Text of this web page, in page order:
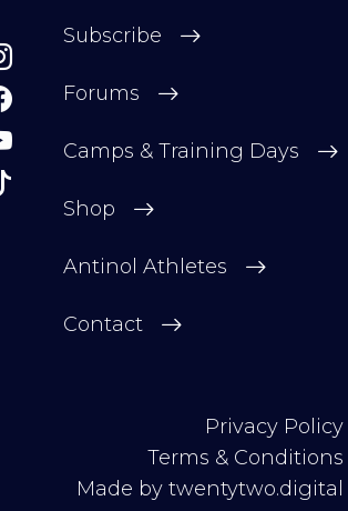
Subscribe
Forums
Camps & Training Days
Shop
Antinol Athletes
Contact
Privacy Policy
Terms & Conditions
Made by twentytwo.digital